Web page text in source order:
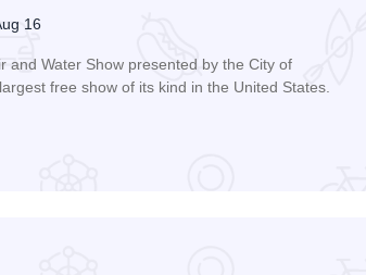
16
and Water Show presented by the City of
free show of its kind in the United States.